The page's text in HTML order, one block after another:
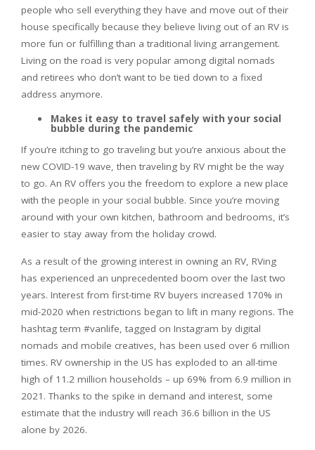
people who sell everything they have and move out of their
house specifically because they believe living out of an RV is
more fun or fulfilling than a traditional living arrangement.
Living on the road is very popular among digital nomads
and retirees who don’t want to be tied down to a fixed
address anymore.
Makes it easy to travel safely with your social
bubble during the pandemic
If you’re itching to go traveling but you’re anxious about the
new COVID-19 wave, then traveling by RV might be the way
to go. An RV offers you the freedom to explore a new place
with the people in your social bubble. Since you’re moving
around with your own kitchen, bathroom and bedrooms, it’s
easier to stay away from the holiday crowd.
As a result of the growing interest in owning an RV, RVing
has experienced an unprecedented boom over the last two
years. Interest from first-time RV buyers increased 170% in
mid-2020 when restrictions began to lift in many regions. The
hashtag term #vanlife, tagged on Instagram by digital
nomads and mobile creatives, has been used over 6 million
times. RV ownership in the US has exploded to an all-time
high of 11.2 million households – up 69% from 6.9 million in
2021. Thanks to the spike in demand and interest, some
estimate that the industry will reach 36.6 billion in the US
alone by 2026.